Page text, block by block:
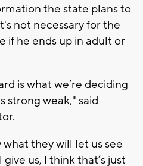
the state plans to
not necessary for the
if he ends up in adult or
is what we’re deciding
strong weak," said
they will let us see
us, I think that’s just